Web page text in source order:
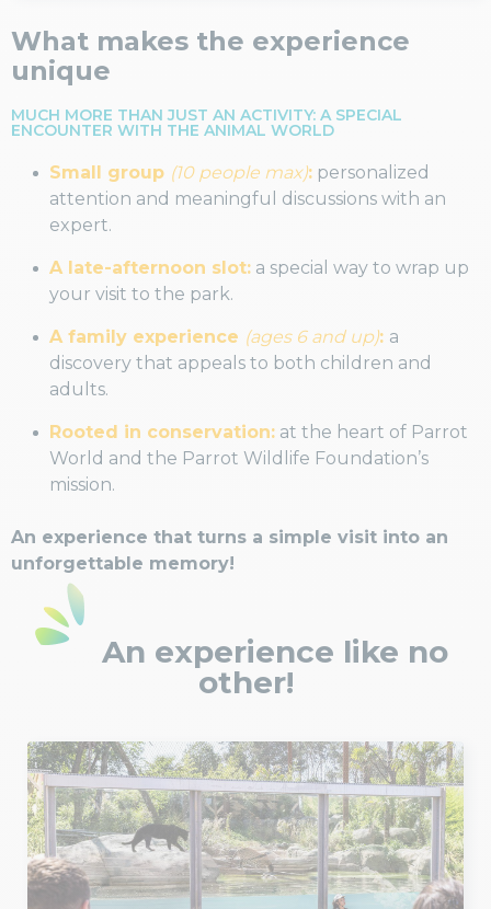
What makes the experience
unique
MUCH MORE THAN JUST AN ACTIVITY: A SPECIAL
ENCOUNTER WITH THE ANIMAL WORLD
Small group (10 people max): personalized
attention and meaningful discussions with an
expert.
A late-afternoon slot: a special way to wrap up
your visit to the park.
A family experience (ages 6 and up): a
discovery that appeals to both children and
adults.
Rooted in conservation: at the heart of Parrot
World and the Parrot Wildlife Foundation’s
mission.
An experience that turns a simple visit into an
unforgettable memory!
An experience like no
other!